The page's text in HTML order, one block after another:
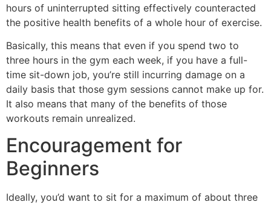
hours of uninterrupted sitting effectively counteracted
the positive health benefits of a whole hour of exercise.
Basically, this means that even if you spend two to
three hours in the gym each week, if you have a full-
time sit-down job, you’re still incurring damage on a
daily basis that those gym sessions cannot make up for.
It also means that many of the benefits of those
workouts remain unrealized.
Encouragement for
Beginners
Ideally, you’d want to sit for a maximum of about three